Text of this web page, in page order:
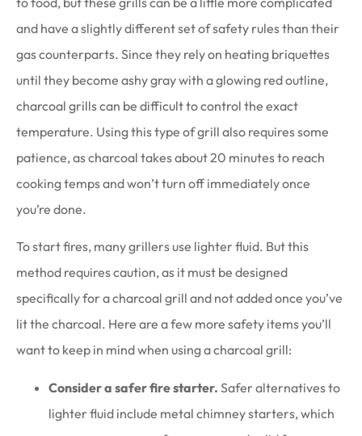
and have a slightly different set of safety rules than their
gas counterparts. Since they rely on heating briquettes
until they become ashy gray with a glowing red outline,
charcoal grills can be difficult to control the exact
temperature. Using this type of grill also requires some
patience, as charcoal takes about 20 minutes to reach
cooking temps and won’t turn off immediately once
you’re done.
To start fires, many grillers use lighter fluid. But this
method requires caution, as it must be designed
specifically for a charcoal grill and not added once you’ve
lit the charcoal. Here are a few more safety items you’ll
want to keep in mind when using a charcoal grill:
Consider a safer fire starter. Safer alternatives to
lighter fluid include metal chimney starters, which